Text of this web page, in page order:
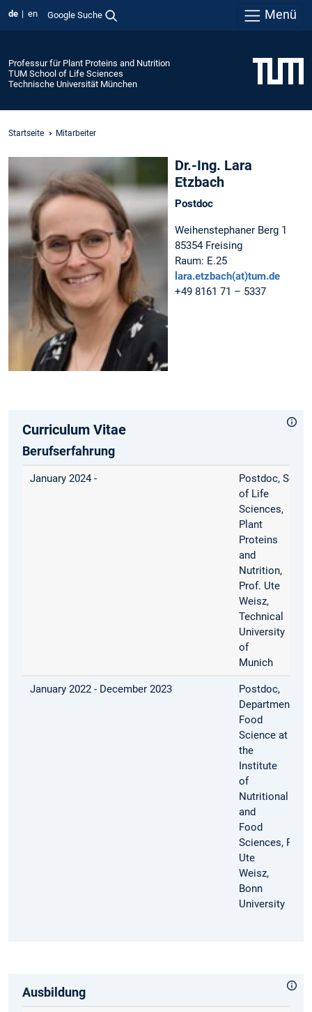
de en Google Suche Menü
Professur für Plant Proteins and Nutrition
TUM School of Life Sciences
Technische Universität München
Startseite Mitarbeiter
Dr.-Ing. Lara
Etzbach
Postdoc
Weihenstephaner Berg 1
85354 Freising
Raum: E.25
lara.etzbach(at)tum.de
+49 8161 71 – 5337
Curriculum Vitae
Berufserfahrung
January 2024 -
Postdoc,
of Life
Sciences,
Plant
Proteins
and
Nutrition,
Prof. Ute
Weisz,
Technical
University
of
Munich
January 2022 - December 2023
Postdoc,
Department
Food
Science at
the
Institute
of
Nutritional
and
Food
Sciences, Prof.
Ute
Weisz,
Bonn
University
Ausbildung